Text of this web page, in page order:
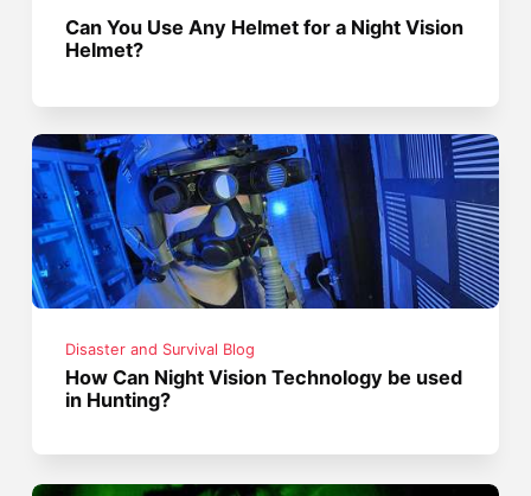
Can You Use Any Helmet for a Night Vision
Helmet?
Disaster and Survival Blog
How Can Night Vision Technology be used
in Hunting?